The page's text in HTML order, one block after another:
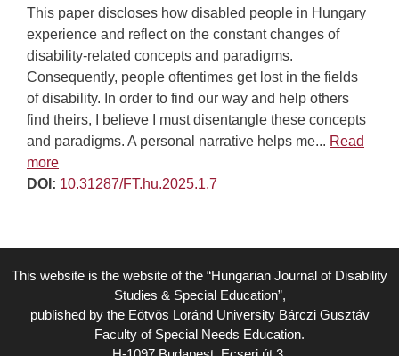
This paper discloses how disabled people in Hungary
experience and reflect on the constant changes of
disability-related concepts and paradigms.
Consequently, people oftentimes get lost in the fields
of disability. In order to find our way and help others
find theirs, I believe I must disentangle these concepts
and paradigms. A personal narrative helps me... Read
more
DOI: 10.31287/FT.hu.2025.1.7
This website is the website of the “Hungarian Journal of Disability
Studies & Special Education”,
published by the Eötvös Loránd University Bárczi Gusztáv
Faculty of Special Needs Education.